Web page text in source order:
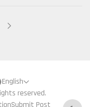
English
reserved.
Submit Post